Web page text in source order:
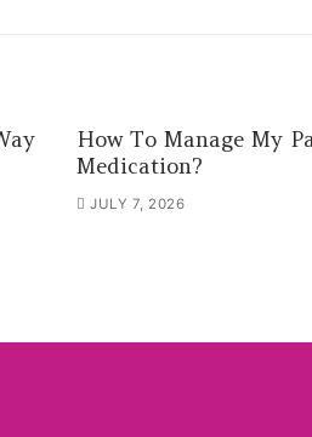
How To Manage My
Medication?
JULY 7, 2026